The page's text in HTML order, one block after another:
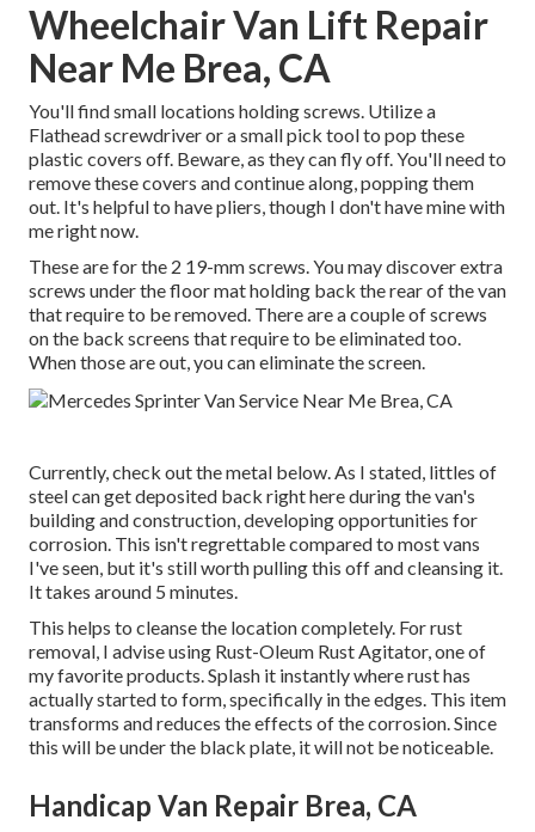
Wheelchair Van Lift Repair
Near Me Brea, CA
You'll find small locations holding screws. Utilize a
Flathead screwdriver or a small pick tool to pop these
plastic covers off. Beware, as they can fly off. You'll need to
remove these covers and continue along, popping them
out. It's helpful to have pliers, though I don't have mine with
me right now.
These are for the 2 19-mm screws. You may discover extra
screws under the floor mat holding back the rear of the van
that require to be removed. There are a couple of screws
on the back screens that require to be eliminated too.
When those are out, you can eliminate the screen.
Currently, check out the metal below. As I stated, littles of
steel can get deposited back right here during the van's
building and construction, developing opportunities for
corrosion. This isn't regrettable compared to most vans
I've seen, but it's still worth pulling this off and cleansing it.
It takes around 5 minutes.
This helps to cleanse the location completely. For rust
removal, I advise using Rust-Oleum Rust Agitator, one of
my favorite products. Splash it instantly where rust has
actually started to form, specifically in the edges. This item
transforms and reduces the effects of the corrosion. Since
this will be under the black plate, it will not be noticeable.
Handicap Van Repair Brea, CA